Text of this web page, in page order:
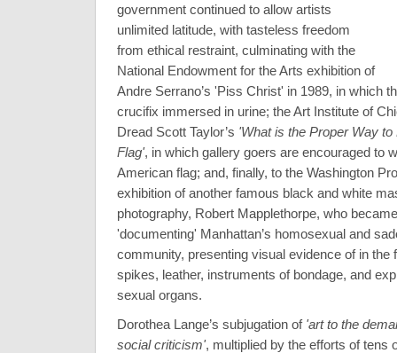
government continued to allow artists
unlimited latitude, with tasteless freedom
from ethical restraint, culminating with the
National Endowment for the Arts exhibition of
Andre Serrano’s 'Piss Christ' in 1989, in which
crucifix immersed in urine; the Art Institute of
Dread Scott Taylor’s 'What is the Proper Way
Flag', in which gallery goers are encouraged to
American flag; and, finally, to the Washington
exhibition of another famous black and white
photography, Robert Mapplethorpe, who
'documenting' Manhattan’s homosexual and
community, presenting visual evidence of in the
spikes, leather, instruments of bondage, and
sexual organs.
Dorothea Lange’s subjugation of 'art to the
social criticism', multiplied by the efforts of tens